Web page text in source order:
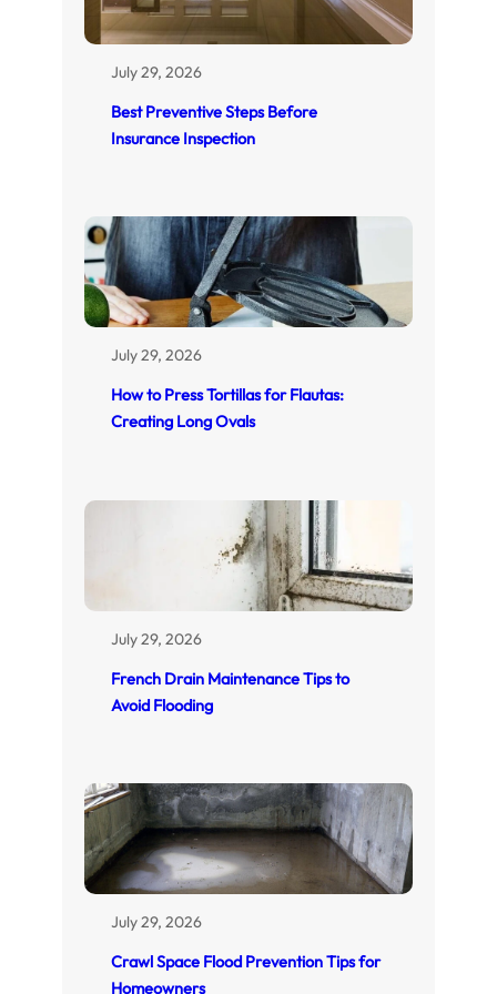
July 29, 2026
Best Preventive Steps Before
Insurance Inspection
July 29, 2026
How to Press Tortillas for Flautas:
Creating Long Ovals
July 29, 2026
French Drain Maintenance Tips to
Avoid Flooding
July 29, 2026
Crawl Space Flood Prevention Tips for
Homeowners